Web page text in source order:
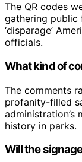
The QR codes
gathering public
‘disparage’
officials.
What kind of
The comments
profanity-filled
history in parks.
Will the